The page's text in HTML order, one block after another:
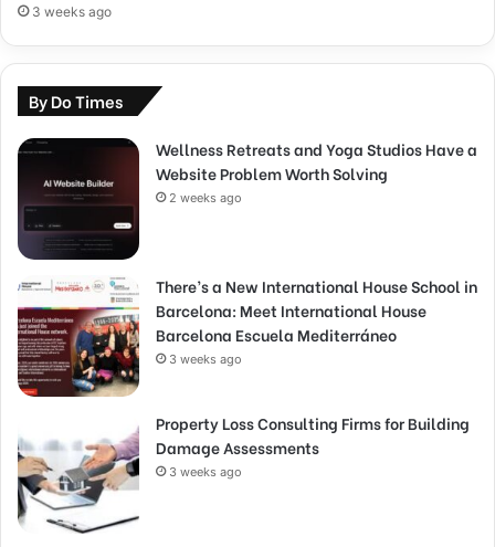
3 weeks ago
By Do Times
Wellness Retreats and Yoga Studios Have a
Website Problem Worth Solving
2 weeks ago
There’s a New International House School in
Barcelona: Meet International House
Barcelona Escuela Mediterráneo
3 weeks ago
Property Loss Consulting Firms for Building
Damage Assessments
3 weeks ago